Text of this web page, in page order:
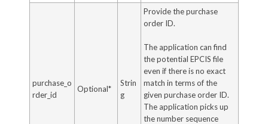
purchase_o
rder_id
Optional*
Strin
g
Provide the purchase
order ID.
The application can find
the potential EPCIS file
even if there is no exact
match in terms of the
given purchase order ID.
The application picks up
the number sequence